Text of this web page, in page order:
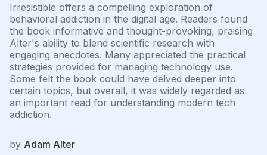
Irresistible offers a compelling exploration of
behavioral addiction in the digital age. Readers found
the book informative and thought-provoking, praising
Alter's ability to blend scientific research with
engaging anecdotes. Many appreciated the practical
strategies provided for managing technology use.
Some felt the book could have delved deeper into
certain topics, but overall, it was widely regarded as
an important read for understanding modern tech
addiction.
by Adam Alter